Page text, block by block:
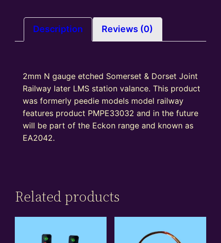
Description Reviews (0)
2mm N gauge etched Somerset & Dorset Joint
Railway later LMS station valance. This product
was formerly peedie models model railway
features product PMPE33032 and in the future
will be part of the Eckon range and known as
EA2042.
Related products